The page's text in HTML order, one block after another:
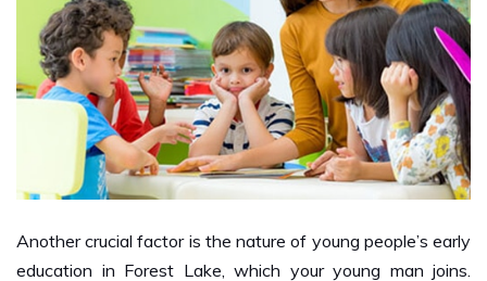
education in Forest Lake, which your young man joins.
With the chance that this program will be of low quality,